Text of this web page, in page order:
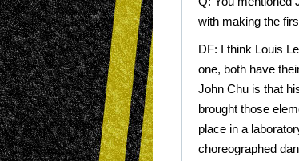
with making the
DF: I think Louis
one, both have
John Chu is that
brought those
place in a
choreographed